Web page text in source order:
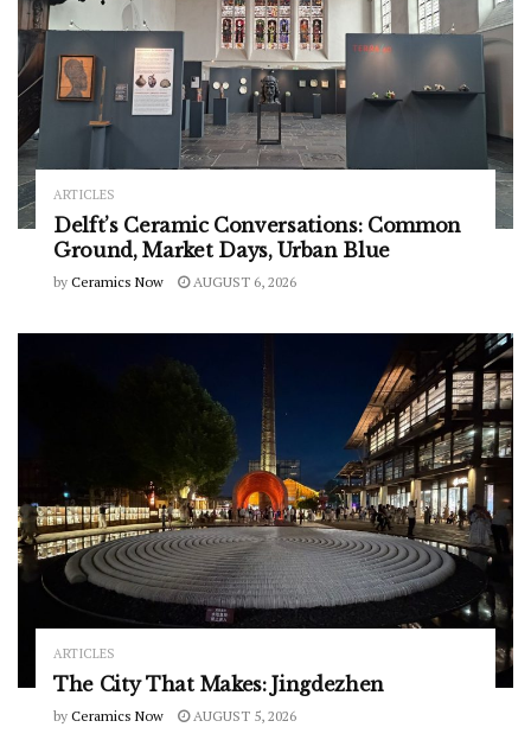
ARTICLES
Delft’s Ceramic Conversations: Common
Ground, Market Days, Urban Blue
by Ceramics Now AUGUST 6, 2026
ARTICLES
The City That Makes: Jingdezhen
by Ceramics Now AUGUST 5, 2026